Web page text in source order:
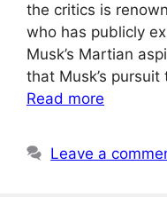
the critics is
who has publicly
Musk’s Martian
that Musk’s
Read more
Leave a